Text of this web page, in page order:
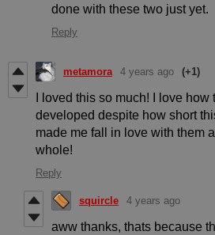
done with these two just yet.
Reply
metamora 4 years ago (+1)
I loved this so much! I love
developed despite how short
made me fall in love with them
whole!
Reply
squircle 4 years ago
aww thanks, thats because